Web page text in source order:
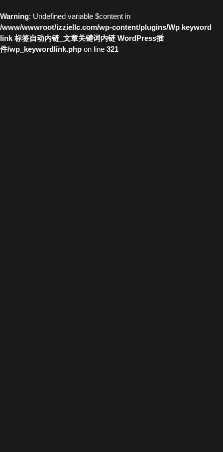
Warning: Undefined variable $content in
/www/wwwroot/izziellc.com/wp-content/plugins/Wp keyword
link 标签自动内链_文章关键词内链 WordPress插
件/wp_keywordlink.php on line 321